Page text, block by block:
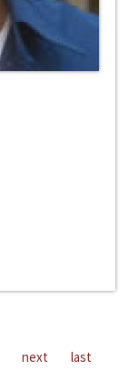
next last